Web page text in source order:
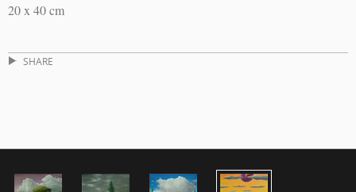
20 x 40 cm
SHARE